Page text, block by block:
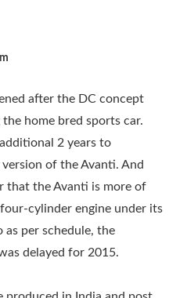
after the DC concept
home bred sports car.
2 years to
of the Avanti. And
that the Avanti is more of
cylinder engine under its
as per schedule, the
delayed for 2015.